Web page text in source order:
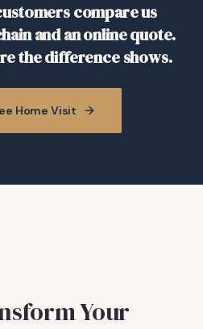
compare us
and an online quote.
the difference shows.
Home Visit
Your